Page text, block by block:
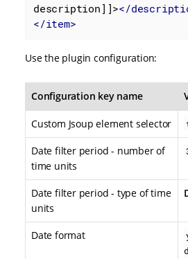
description]]></
</item>
Use the plugin configuration:
Configuration key name
Custom Jsoup element selector
Date filter period - number of
time units
Date filter period - type of time
units
Date format